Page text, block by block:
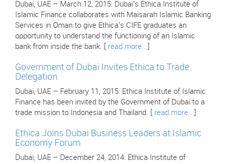
Dubai, UAE – March 12, 2015: Dubai’s Ethica Institute of
Islamic Finance collaborates with Maisarah Islamic Banking
Services in Oman to give Ethica’s CIFE graduates an
opportunity to understand the functioning of an Islamic
bank from inside the bank. [ read more..
Government of Dubai Invites Ethica to Trade
Delegation
Dubai, UAE – February 11, 2015: Ethica Institute of Islamic
Finance has been invited by the Government of Dubai to a
trade mission to Indonesia and Thailand. [ read more..
Ethica Joins Dubai Business Leaders at Islamic
Economy Forum
Dubai, UAE – December 24, 2014: Ethica Institute of